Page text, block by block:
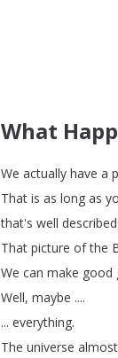
What
We actually have a
That is as long as
that's well described
That picture of the
We can make good
Well, maybe ....
... everything.
The universe almost